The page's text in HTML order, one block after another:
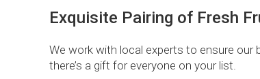
Exquisite Pairing of Fresh
We work with local experts to ensure
there’s a gift for everyone on your list.